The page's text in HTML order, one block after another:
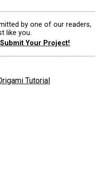
by one of our readers,
like you.
Your Project!
Tutorial